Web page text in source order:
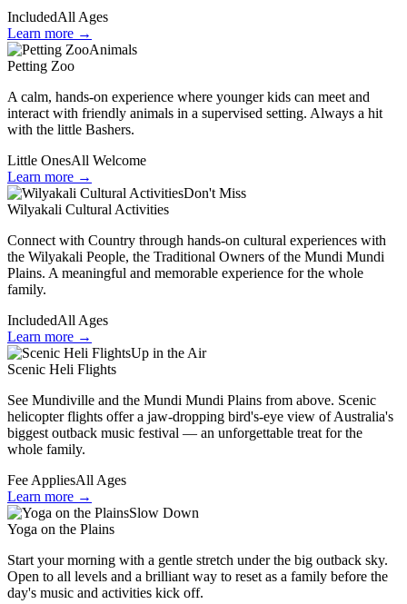
IncludedAll Ages
Learn more →
Animals
Petting Zoo
A calm, hands-on experience where younger kids can meet and
interact with friendly animals in a supervised setting. Always a hit
with the little Bashers.
Little OnesAll Welcome
Learn more →
Don't Miss
Wilyakali Cultural Activities
Connect with Country through hands-on cultural experiences with
the Wilyakali People, the Traditional Owners of the Mundi Mundi
Plains. A meaningful and memorable experience for the whole
family.
IncludedAll Ages
Learn more →
Up in the Air
Scenic Heli Flights
See Mundiville and the Mundi Mundi Plains from above. Scenic
helicopter flights offer a jaw-dropping bird's-eye view of Australia's
biggest outback music festival — an unforgettable treat for the
whole family.
Fee AppliesAll Ages
Learn more →
Slow Down
Yoga on the Plains
Start your morning with a gentle stretch under the big outback sky.
Open to all levels and a brilliant way to reset as a family before the
day's music and activities kick off.